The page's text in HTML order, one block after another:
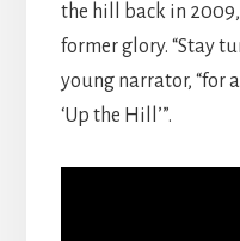
the hill back in
former glory. “Stay
young narrator, “for
‘Up the Hill’”.